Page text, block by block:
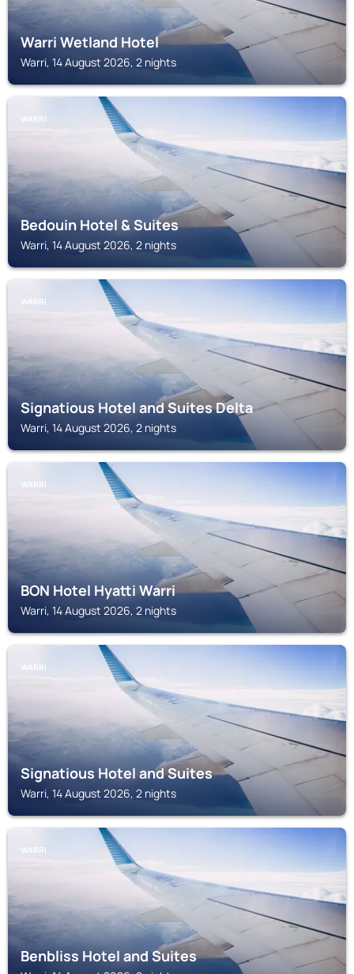
Warri Wetland Hotel
Warri, 14 August 2026, 2 nights
WARRI
Bedouin Hotel & Suites
Warri, 14 August 2026, 2 nights
WARRI
Signatious Hotel and Suites Delta
Warri, 14 August 2026, 2 nights
WARRI
BON Hotel Hyatti Warri
Warri, 14 August 2026, 2 nights
WARRI
Signatious Hotel and Suites
Warri, 14 August 2026, 2 nights
WARRI
Benbliss Hotel and Suites